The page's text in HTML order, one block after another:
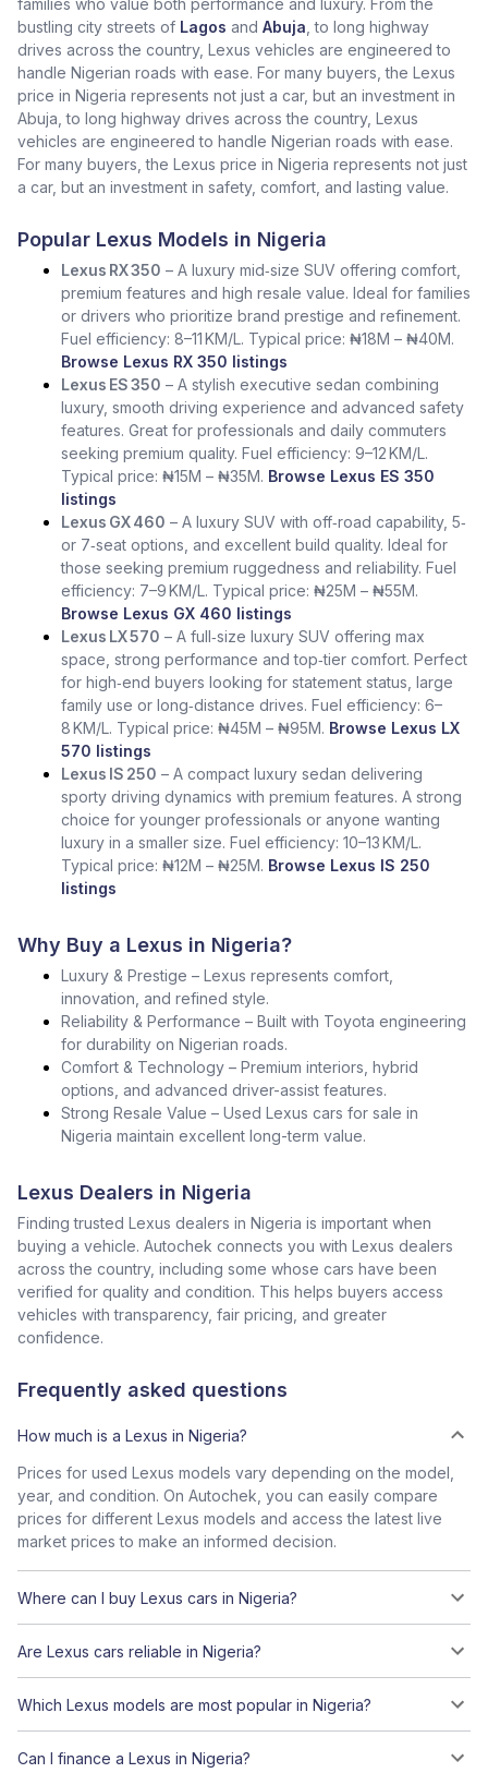
families who value both performance and luxury. From the
bustling city streets of Lagos and Abuja , to long highway
drives across the country, Lexus vehicles are engineered to
handle Nigerian roads with ease. For many buyers, the Lexus
price in Nigeria represents not just a car, but an investment in
Abuja, to long highway drives across the country, Lexus
vehicles are engineered to handle Nigerian roads with ease.
For many buyers, the Lexus price in Nigeria represents not just
a car, but an investment in safety, comfort, and lasting value.
Popular Lexus Models in Nigeria
Lexus RX 350 – A luxury mid‑size SUV offering comfort,
premium features and high resale value. Ideal for families
or drivers who prioritize brand prestige and refinement.
Fuel efficiency: 8–11 KM/L. Typical price: ₦18M – ₦40M.
Browse Lexus RX 350 listings
Lexus ES 350 – A stylish executive sedan combining
luxury, smooth driving experience and advanced safety
features. Great for professionals and daily commuters
seeking premium quality. Fuel efficiency: 9–12 KM/L.
Typical price: ₦15M – ₦35M. Browse Lexus ES 350
listings
Lexus GX 460 – A luxury SUV with off‑road capability, 5‑
or 7‑seat options, and excellent build quality. Ideal for
those seeking premium ruggedness and reliability. Fuel
efficiency: 7–9 KM/L. Typical price: ₦25M – ₦55M.
Browse Lexus GX 460 listings
Lexus LX 570 – A full‑size luxury SUV offering max
space, strong performance and top‑tier comfort. Perfect
for high‑end buyers looking for statement status, large
family use or long‑distance drives. Fuel efficiency: 6–
8 KM/L. Typical price: ₦45M – ₦95M. Browse Lexus LX
570 listings
Lexus IS 250 – A compact luxury sedan delivering
sporty driving dynamics with premium features. A strong
choice for younger professionals or anyone wanting
luxury in a smaller size. Fuel efficiency: 10–13 KM/L.
Typical price: ₦12M – ₦25M. Browse Lexus IS 250
listings
Why Buy a Lexus in Nigeria?
Luxury & Prestige – Lexus represents comfort,
innovation, and refined style.
Reliability & Performance – Built with Toyota engineering
for durability on Nigerian roads.
Comfort & Technology – Premium interiors, hybrid
options, and advanced driver-assist features.
Strong Resale Value – Used Lexus cars for sale in
Nigeria maintain excellent long-term value.
Lexus Dealers in Nigeria
Finding trusted Lexus dealers in Nigeria is important when
buying a vehicle. Autochek connects you with Lexus dealers
across the country, including some whose cars have been
verified for quality and condition. This helps buyers access
vehicles with transparency, fair pricing, and greater
confidence.
Frequently asked questions
How much is a Lexus in Nigeria?
Prices for used Lexus models vary depending on the model,
year, and condition. On Autochek, you can easily compare
prices for different Lexus models and access the latest live
market prices to make an informed decision.
Where can I buy Lexus cars in Nigeria?
Are Lexus cars reliable in Nigeria?
Which Lexus models are most popular in Nigeria?
Can I finance a Lexus in Nigeria?